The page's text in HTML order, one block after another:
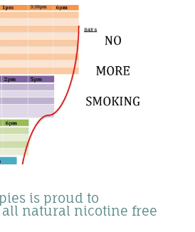
is proud to
natural nicotine free